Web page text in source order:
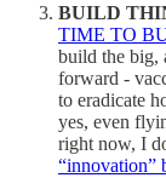
BUILD
TIME TO
build the big,
forward -
to eradicate
yes, even
right now, I
“innovation”